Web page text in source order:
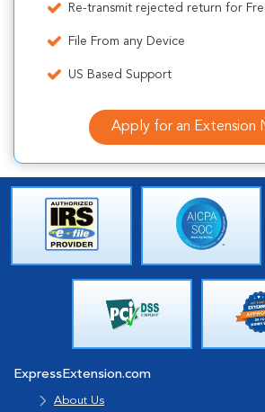
Re-transmit rejected return for
File From any Device
US Based Support
Apply for an Extension
ExpressExtension.com
About Us